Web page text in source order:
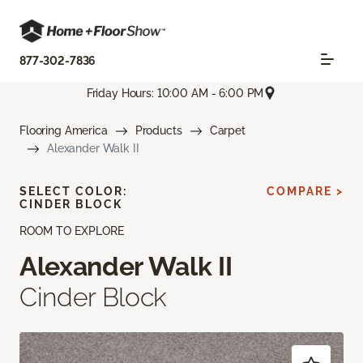
877-302-7836
Friday Hours: 10:00 AM - 6:00 PM
Flooring America Products
Carpet
Alexander Walk II
ROOM TO EXPLORE
Alexander Walk II
Cinder Block
SELECT COLOR:
CINDER BLOCK
COMPARE >